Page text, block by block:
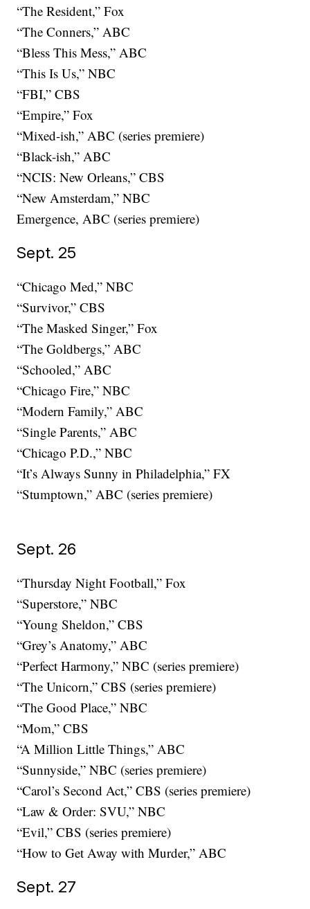
“The Resident,” Fox
“The Conners,” ABC
“Bless This Mess,” ABC
“This Is Us,” NBC
“FBI,” CBS
“Empire,” Fox
“Mixed-ish,” ABC (series premiere)
“Black-ish,” ABC
“NCIS: New Orleans,” CBS
“New Amsterdam,” NBC
Emergence, ABC (series premiere)
Sept. 25
“Chicago Med,” NBC
“Survivor,” CBS
“The Masked Singer,” Fox
“The Goldbergs,” ABC
“Schooled,” ABC
“Chicago Fire,” NBC
“Modern Family,” ABC
“Single Parents,” ABC
“Chicago P.D.,” NBC
“It’s Always Sunny in Philadelphia,” FX
“Stumptown,” ABC (series premiere)
Sept. 26
“Thursday Night Football,” Fox
“Superstore,” NBC
“Young Sheldon,” CBS
“Grey’s Anatomy,” ABC
“Perfect Harmony,” NBC (series premiere)
“The Unicorn,” CBS (series premiere)
“The Good Place,” NBC
“Mom,” CBS
“A Million Little Things,” ABC
“Sunnyside,” NBC (series premiere)
“Carol’s Second Act,” CBS (series premiere)
“Law & Order: SVU,” NBC
“Evil,” CBS (series premiere)
“How to Get Away with Murder,” ABC
Sept. 27